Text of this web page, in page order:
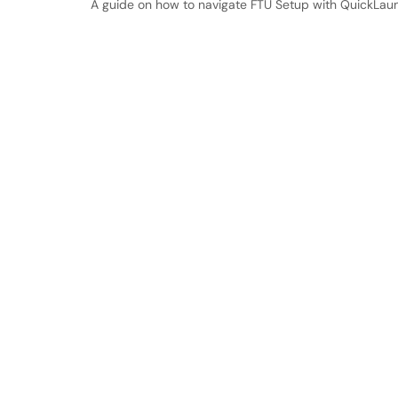
A guide on how to navigate FTU Setup with